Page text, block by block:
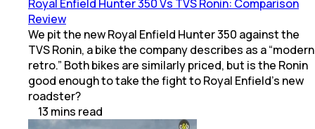
Royal Enfield Hunter 350 Vs TVS Ronin: Comparison
Review
We pit the new Royal Enfield Hunter 350 against the
TVS Ronin, a bike the company describes as a “modern
retro.” Both bikes are similarly priced, but is the Ronin
good enough to take the fight to Royal Enfield’s new
roadster?
13 mins read